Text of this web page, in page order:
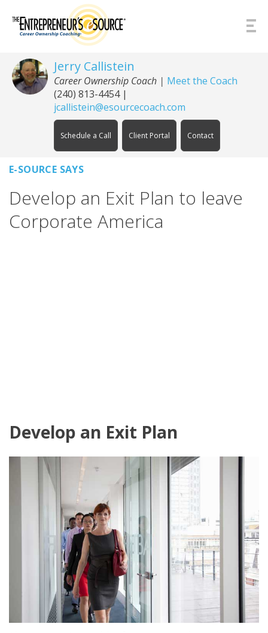
Jerry Callistein
Career Ownership Coach | Meet the Coach
(240) 813-4454|
jcallistein@esourcecoach.com
Schedule a Call Client Portal Contact
E-SOURCE SAYS
Develop an Exit Plan to leave
Corporate America
Develop an Exit Plan